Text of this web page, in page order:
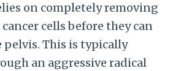
on completely removing
cells before they can
This is typically
an aggressive radical